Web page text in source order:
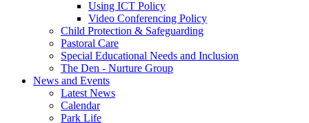
Using ICT Policy
Video Conferencing Policy
Child Protection & Safeguarding
Pastoral Care
Special Educational Needs and Inclusion
The Den - Nurture Group
News and Events
Latest News
Calendar
Park Life